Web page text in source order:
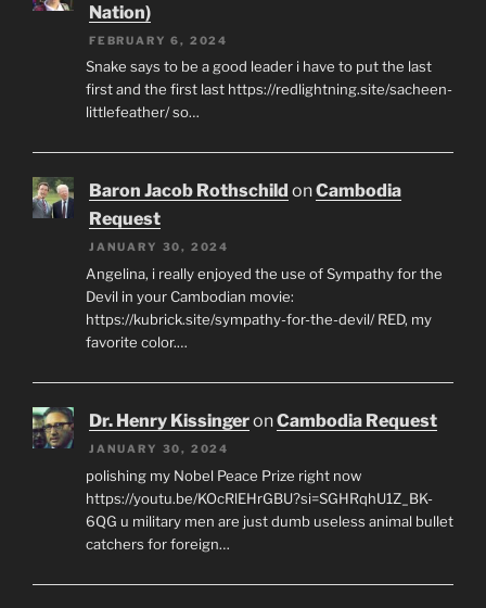
Nation)
FEBRUARY 6, 2024
Snake says to be a good leader i have to put the last
first and the first last https://redlightning.site/sacheen-
littlefeather/ so…
Baron Jacob Rothschild onCambodia
Request
JANUARY 30, 2024
Angelina, i really enjoyed the use of Sympathy for the
Devil in your Cambodian movie:
https://kubrick.site/sympathy-for-the-devil/ RED, my
favorite color.…
Dr. Henry KissingeronCambodia Request
JANUARY 30, 2024
polishing my Nobel Peace Prize right now
https://youtu.be/KOcRlEHrGBU?si=SGHRqhU1Z_BK-
6QG u military men are just dumb useless animal bullet
catchers for foreign…